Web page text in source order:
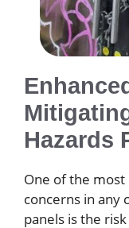
Hazards
One of the
concerns in any
panels is the